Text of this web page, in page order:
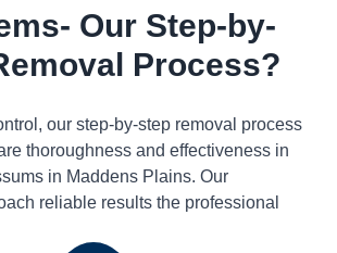
Our Step-by-
Process?
our step-by-step removal process
thoroughness and effectiveness in
in Maddens Plains. Our
reliable results the professional